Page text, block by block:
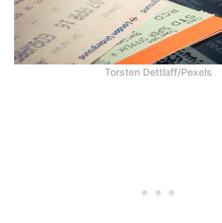
Torsten Dettlaff/Pexels